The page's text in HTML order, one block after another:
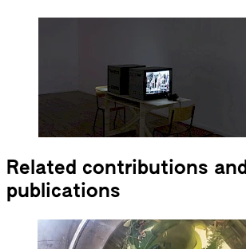
Related contributions and
publications